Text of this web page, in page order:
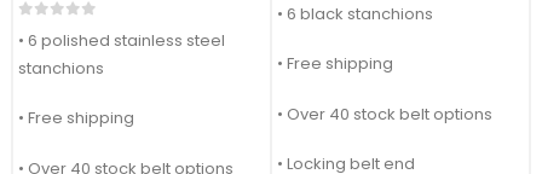
• 6 polished stainless steel
stanchions
• Free shipping
• Over 40 stock belt options
• 6 black stanchions
• Free shipping
• Over 40 stock belt options
• Locking belt end